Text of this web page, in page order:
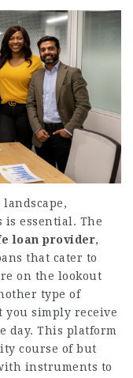
landscape,
is essential. The
loan provider,
that cater to
on the lookout
type of
you simply receive
day. This platform
course of but
instruments to